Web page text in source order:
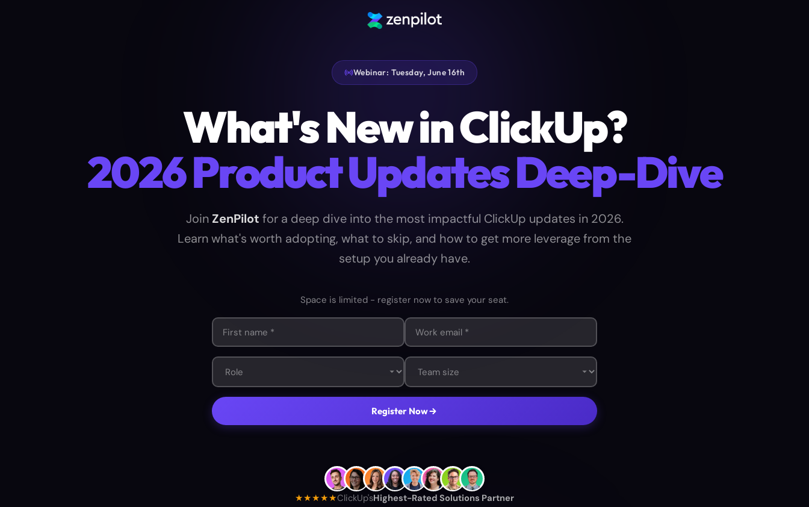
Webinar: Tuesday, June 16th
What's New in ClickUp?
2026 Product Updates Deep-Dive
Join ZenPilot for a deep dive into the most impactful ClickUp updates in 2026.
Learn what's worth adopting, what to skip, and how to get more leverage from the
setup you already have.
Space is limited - register now to save your seat.
Register Now
★★★★★ClickUp'sHighest-Rated Solutions Partner